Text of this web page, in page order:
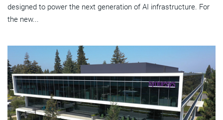
designed to power the next generation of AI infrastructure. For
the new...